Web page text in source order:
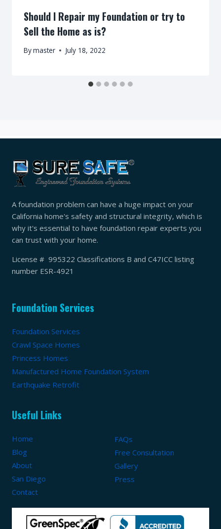
Should I Repair my Foundation or try to
Sell the Home as is?
Bymaster July 18, 2022
A foundation problem can have a huge impact on your
California home's safety and structural integrity, which is
why it's essential to have foundation repair experts you
can trust with your home.
License # 995322 Classifications B and C47ICC listing
number ESR-4921
Foundation Services
Foundation Services
Crawl Space Homes
Princess Homes
Manufactured Home Foundation System
Earthquake Retrofit
Useful Links
Home
Blog
About
San Diego
Contact
FAQs
Free Consultation
Gallery
Press